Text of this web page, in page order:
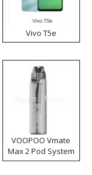
Vivo T5e
VOOPOO Vmate
Max 2 Pod System
Kit